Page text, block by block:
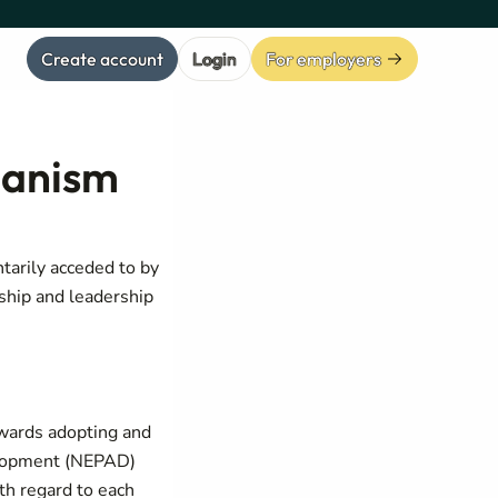
Create account Login For employers
acceded to by
and leadership
adopting and
(NEPAD)
regard to each